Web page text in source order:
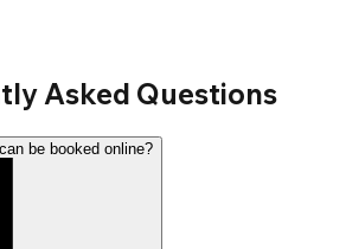
Asked Questions
be booked online?